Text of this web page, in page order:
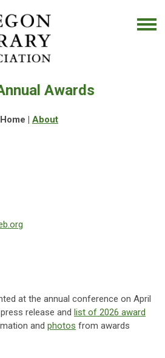
Awards
Home | About
at the annual conference on April
release and list of 2026 award
and photos from awards